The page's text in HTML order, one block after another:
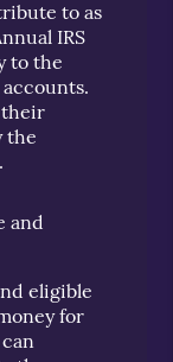
to as
IRS
to the
their
the
and
eligible
for